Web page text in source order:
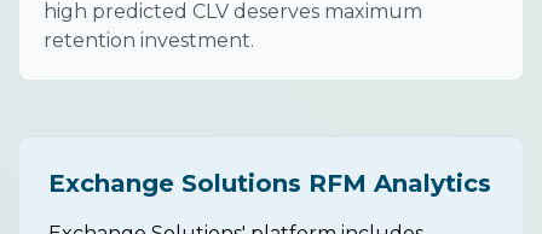
high predicted CLV deserves maximum
retention investment.
Exchange Solutions RFM Analytics